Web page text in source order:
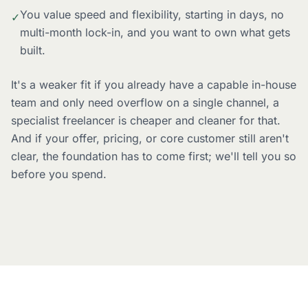
✓You value speed and flexibility, starting in days, no
multi-month lock-in, and you want to own what gets
built.
It's a weaker fit if you already have a capable in-house
team and only need overflow on a single channel, a
specialist freelancer is cheaper and cleaner for that.
And if your offer, pricing, or core customer still aren't
clear, the foundation has to come first; we'll tell you so
before you spend.